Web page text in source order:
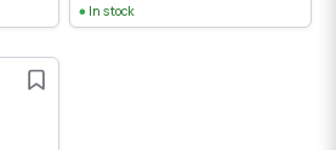
In stock